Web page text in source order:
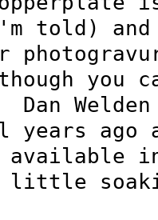
told) and
you
ago
in
little